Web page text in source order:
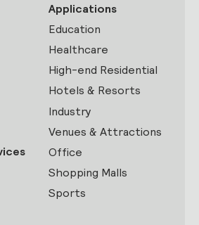
Applications
Education
Healthcare
High-end Residential
Hotels & Resorts
Industry
Venues & Attractions
Office
Shopping Malls
Sports